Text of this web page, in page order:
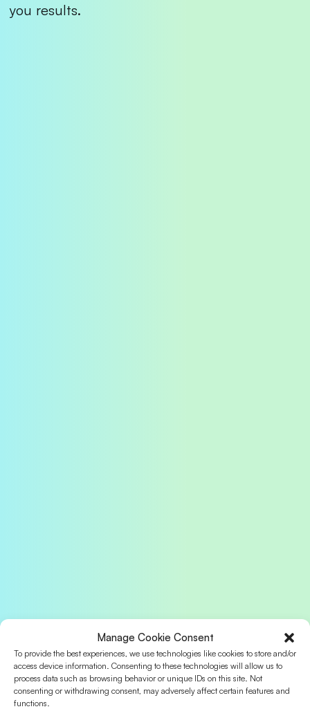
Manage Cookie Consent
To provide the best experiences, we use technologies like cookies to store and/or
access device information. Consenting to these technologies will allow us to
process data such as browsing behavior or unique IDs on this site. Not
consenting or withdrawing consent, may adversely affect certain features and
functions.
you results.